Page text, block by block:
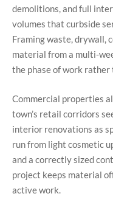
demolitions, and full
volumes that curbside
Framing waste, drywall,
material from a multi-
the phase of work
Commercial properties
town’s retail corridors
interior renovations as
run from light cosmetic
and a correctly sized
project keeps material
active work.